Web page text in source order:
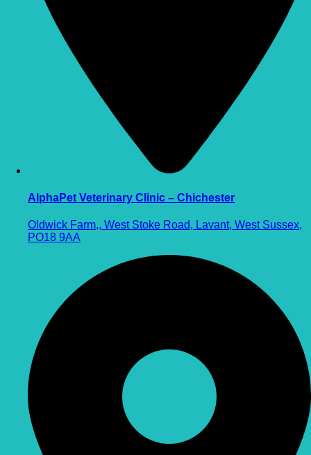
AlphaPet Veterinary Clinic – Chichester
Oldwick Farm,, West Stoke Road, Lavant, West Sussex,
PO18 9AA